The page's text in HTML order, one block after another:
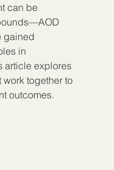
can be
gained
in
article explores
together to
outcomes.